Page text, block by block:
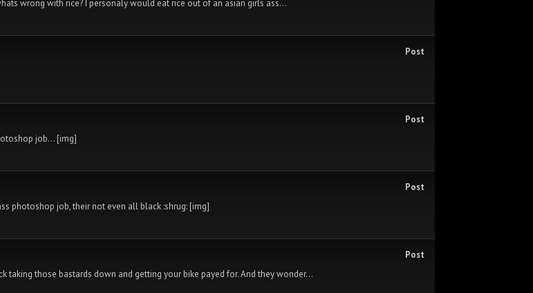
wrong with rice? I personaly would eat rice out of an asian girls ass...
Post
Post
job... [img]
Post
photoshop job, their not even all black :shrug: [img]
Post
taking those bastards down and getting your bike payed for. And they wonder...